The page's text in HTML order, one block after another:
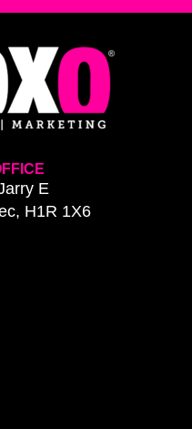
E
H1R 1X6